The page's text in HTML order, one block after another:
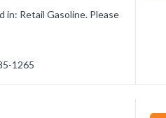
in: Retail Gasoline. Please
1265